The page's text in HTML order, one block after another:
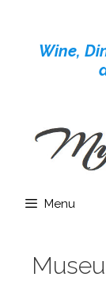
contentWine,
Menu